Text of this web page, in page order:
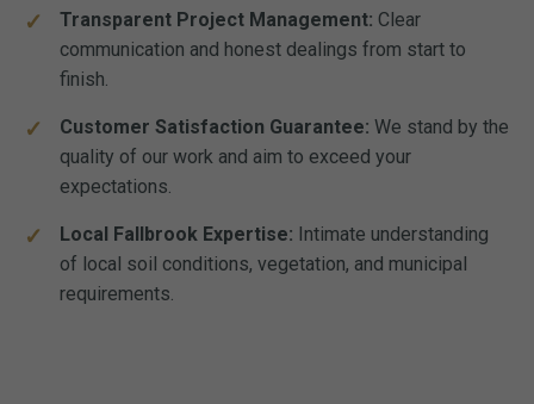
Transparent Project Management: Clear
communication and honest dealings from start to
finish.
Customer Satisfaction Guarantee: We stand by the
quality of our work and aim to exceed your
expectations.
Local Fallbrook Expertise: Intimate understanding
of local soil conditions, vegetation, and municipal
requirements.